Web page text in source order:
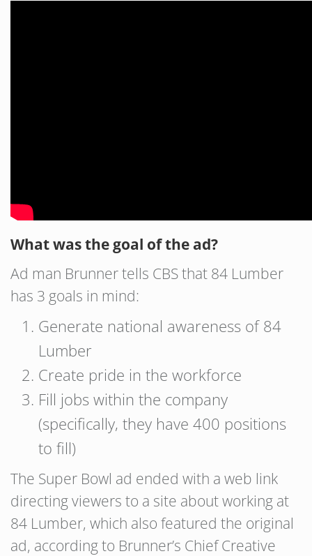
What was the goal of the ad?
Ad man Brunner tells CBS that 84 Lumber
has 3 goals in mind:
Generate national awareness of 84
Lumber
Create pride in the workforce
Fill jobs within the company
(specifically, they have 400 positions
to fill)
The Super Bowl ad ended with a web link
directing viewers to a site about working at
84 Lumber, which also featured the original
ad, according to Brunner’s Chief Creative